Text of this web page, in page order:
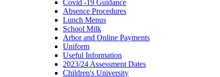
Covid -19 Guidance
Absence Procedures
Lunch Menus
School Milk
Arbor and Online Payments
Uniform
Useful Information
2023/24 Assessment Dates
Children's University